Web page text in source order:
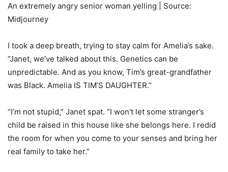
An extremely angry senior woman yelling | Source:
Midjourney
I took a deep breath, trying to stay calm for Amelia’s sake.
“Janet, we’ve talked about this. Genetics can be
unpredictable. And as you know, Tim’s great-grandfather
was Black. Amelia IS TIM’S DAUGHTER.”
“I’m not stupid,” Janet spat. “I won’t let some stranger’s
child be raised in this house like she belongs here. I redid
the room for when you come to your senses and bring her
real family to take her.”